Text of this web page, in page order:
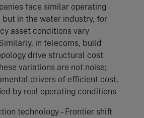
face similar operating
but in the water industry, for
asset conditions vary
in telecoms, build
drive structural cost
variations are not noise;
drivers of efficient cost,
by real operating conditions
technology – Frontier shift